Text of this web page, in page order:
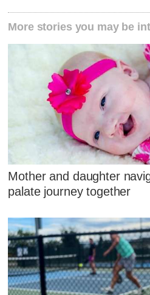
More stories you may be
Mother and daughter
palate journey together